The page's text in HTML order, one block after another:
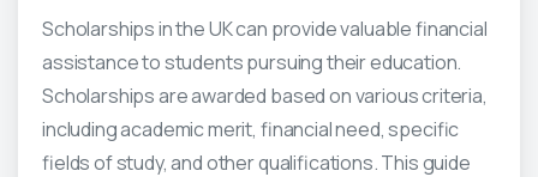
Scholarships in the UK can provide valuable financial
assistance to students pursuing their education.
Scholarships are awarded based on various criteria,
including academic merit, financial need, specific
fields of study, and other qualifications. This guide